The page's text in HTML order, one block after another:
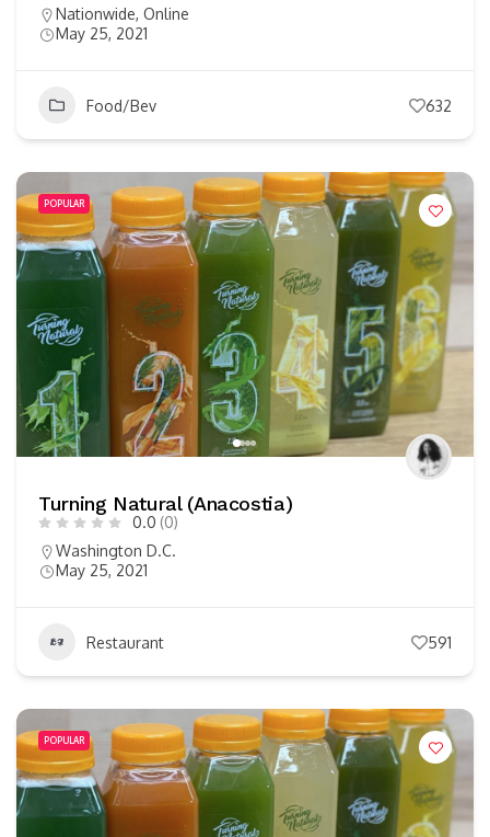
Nationwide, Online
May 25, 2021
Food/Bev 632
POPULAR
Turning Natural (Anacostia)
0.0 (0)
Washington D.C.
May 25, 2021
Restaurant 591
POPULAR